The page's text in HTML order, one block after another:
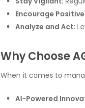
Encourage
Analyze and Act:
Why Choose
When it comes to
AI-Powered